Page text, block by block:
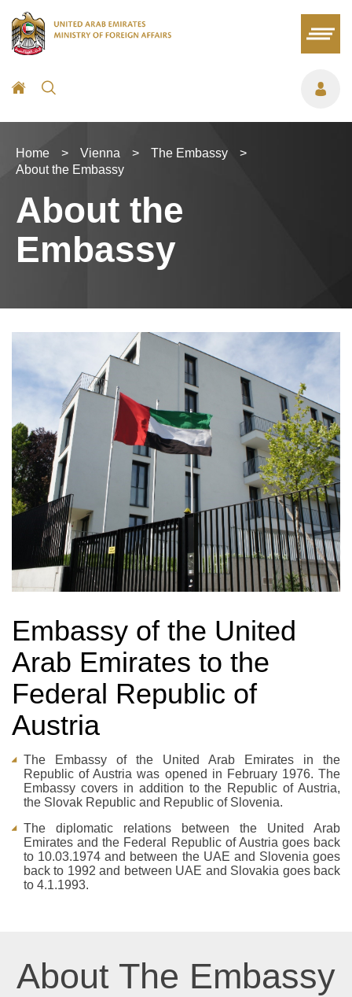
Home > Vienna > The Embassy
>
About the Embassy
About the
Embassy
Embassy of the United
Arab Emirates to the
Federal Republic of
Austria
The Embassy of the United Arab Emirates in the
Republic of Austria was opened in February 1976. The
Embassy covers in addition to the Republic of Austria,
the Slovak Republic and Republic of Slovenia.
The diplomatic relations between the United Arab
Emirates and the Federal Republic of Austria goes back
to 10.03.1974 and between the UAE and Slovenia goes
back to 1992 and between UAE and Slovakia goes back
to 4.1.1993.
About The Embassy